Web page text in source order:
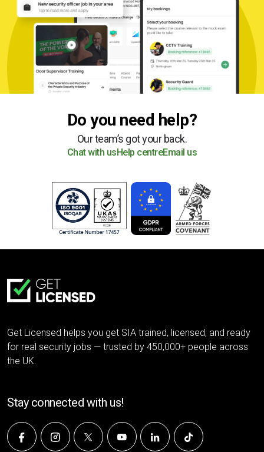
Do you need help?
Our team’s got your back.
Chat with us Help centreEmail us
Get Licensed helps you get SIA trained, licensed, and ready
for real security jobs — trusted by 450,000+ people across
the UK.
Stay connected with us!